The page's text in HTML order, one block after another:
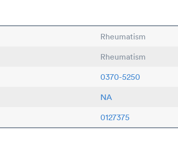
Rheumatism
Rheumatism
0370-5250
NA
0127375